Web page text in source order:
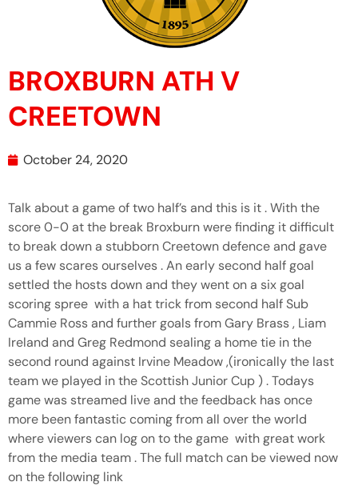
BROXBURN ATH V
CREETOWN
October 24, 2020
Talk about a game of two half’s and this is it . With the
score 0-0 at the break Broxburn were finding it difficult
to break down a stubborn Creetown defence and gave
us a few scares ourselves . An early second half goal
settled the hosts down and they went on a six goal
scoring spree with a hat trick from second half Sub
Cammie Ross and further goals from Gary Brass , Liam
Ireland and Greg Redmond sealing a home tie in the
second round against Irvine Meadow ,(ironically the last
team we played in the Scottish Junior Cup ) . Todays
game was streamed live and the feedback has once
more been fantastic coming from all over the world
where viewers can log on to the game with great work
from the media team . The full match can be viewed now
on the following link